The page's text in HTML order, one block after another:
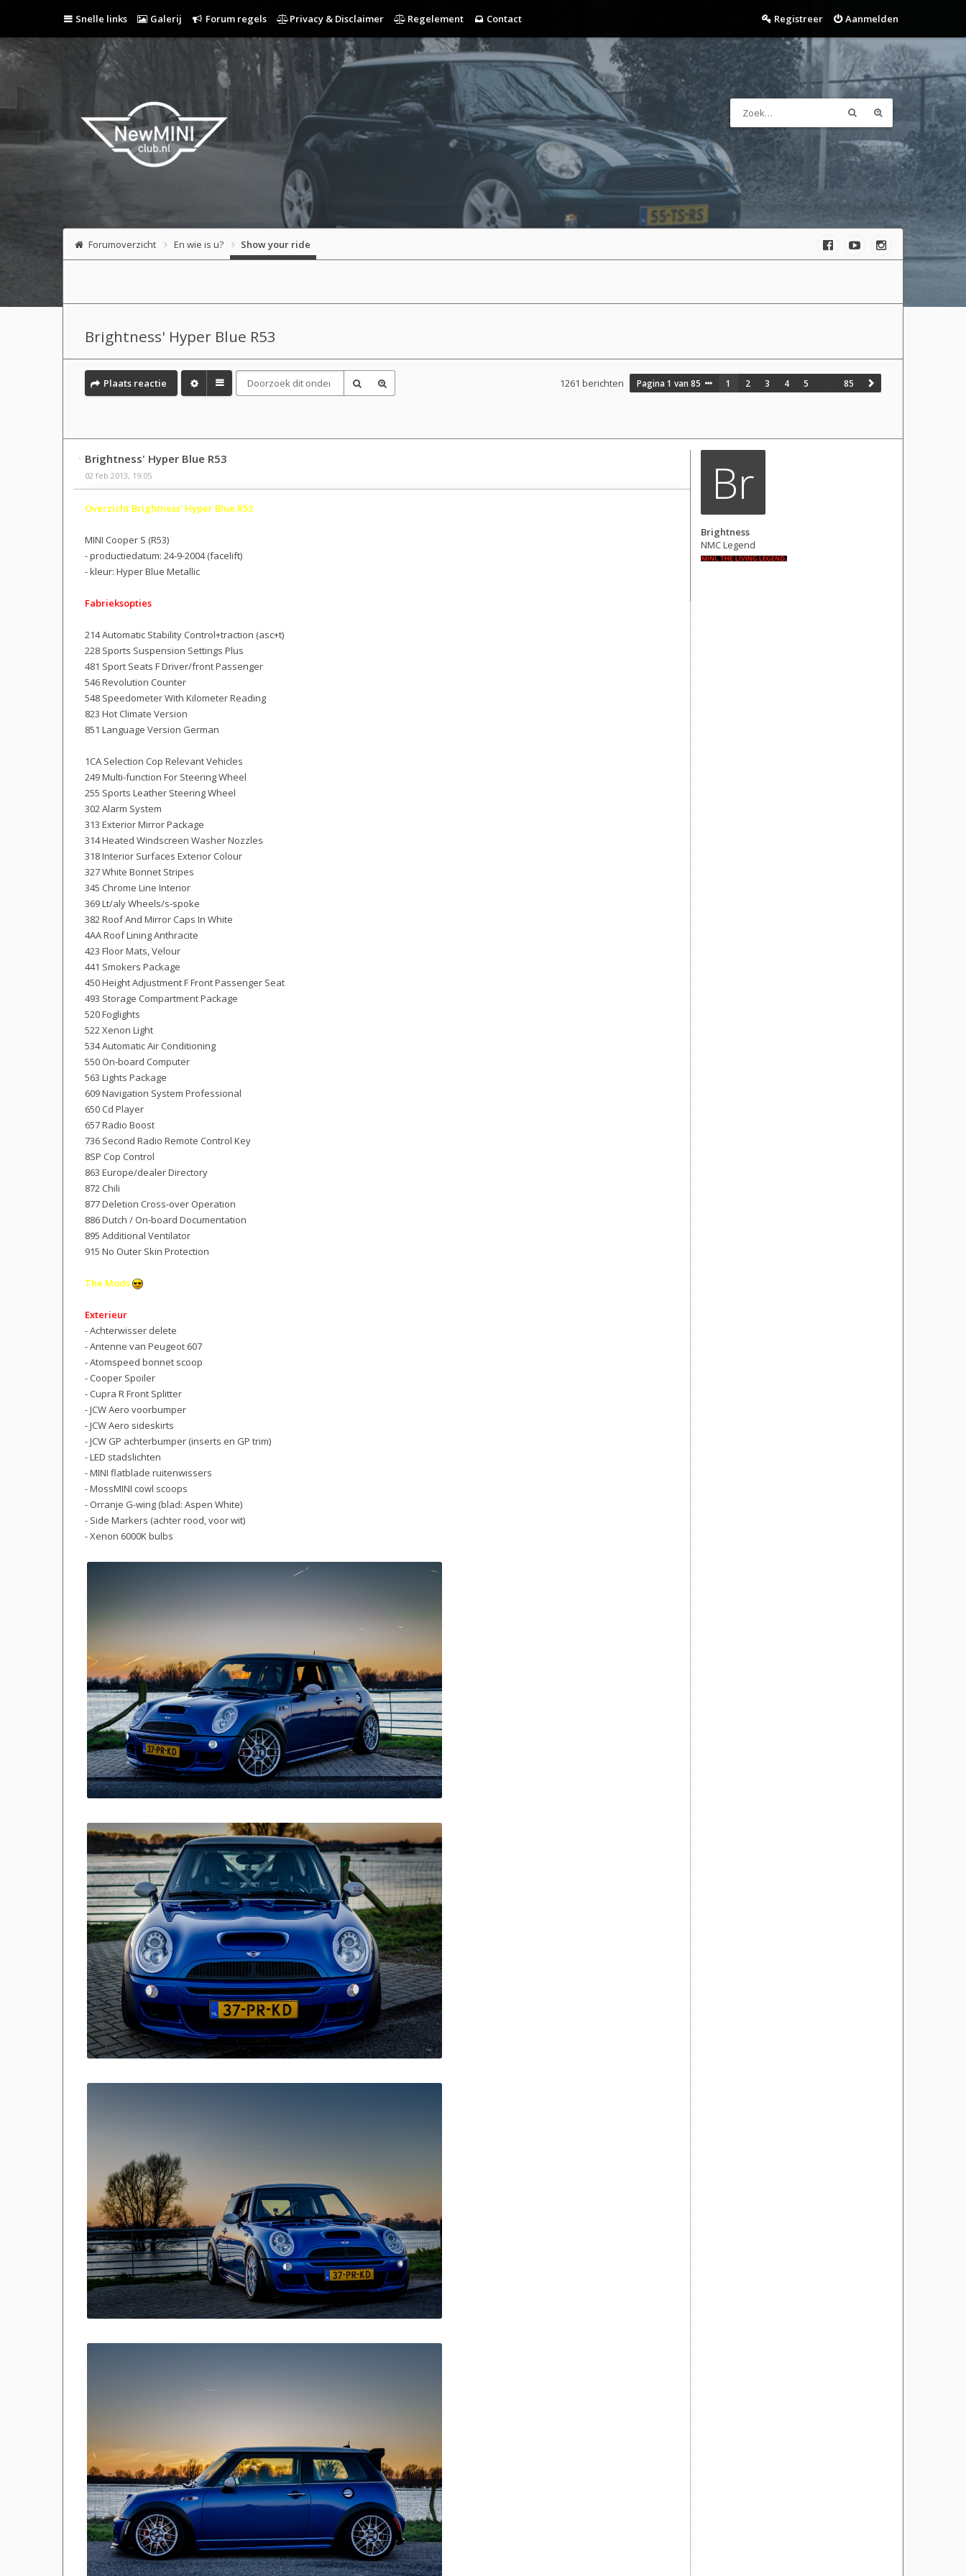
Snelle links Galerij Forum regels Privacy & Disclaimer Regelement Contact Aanmelden
Registreer
Forumoverzicht En wie is u? Show your ride
Brightness' Hyper Blue R53
Plaats reactie 1261 berichten Pagina1 van85 1 2 3 4 5 85
Br
Brightness
NMC Legend
Brightness' Hyper Blue R53
02 feb 2013, 19:05
Overzicht Brightness' Hyper Blue R53
MINI Cooper S (R53)
- productiedatum: 24-9-2004 (facelift)
- kleur: Hyper Blue Metallic
Fabrieksopties
214 Automatic Stability Control+traction (asc+t)
228 Sports Suspension Settings Plus
481 Sport Seats F Driver/front Passenger
546 Revolution Counter
548 Speedometer With Kilometer Reading
823 Hot Climate Version
851 Language Version German
1CA Selection Cop Relevant Vehicles
249 Multi-function For Steering Wheel
255 Sports Leather Steering Wheel
302 Alarm System
313 Exterior Mirror Package
314 Heated Windscreen Washer Nozzles
318 Interior Surfaces Exterior Colour
327 White Bonnet Stripes
345 Chrome Line Interior
369 Lt/aly Wheels/s-spoke
382 Roof And Mirror Caps In White
4AA Roof Lining Anthracite
423 Floor Mats, Velour
441 Smokers Package
450 Height Adjustment F Front Passenger Seat
493 Storage Compartment Package
520 Foglights
522 Xenon Light
534 Automatic Air Conditioning
550 On-board Computer
563 Lights Package
609 Navigation System Professional
650 Cd Player
657 Radio Boost
736 Second Radio Remote Control Key
8SP Cop Control
863 Europe/dealer Directory
872 Chili
877 Deletion Cross-over Operation
886 Dutch / On-board Documentation
895 Additional Ventilator
915 No Outer Skin Protection
The Mods
Exterieur
- Achterwisser delete
- Antenne van Peugeot 607
- Atomspeed bonnet scoop
- Cooper Spoiler
- Cupra R Front Splitter
- JCW Aero voorbumper
- JCW Aero sideskirts
- JCW GP achterbumper (inserts en GP trim)
- LED stadslichten
- MINI flatblade ruitenwissers
- MossMINI cowl scoops
- Orranje G-wing (blad: Aspen White)
- Side Markers (achter rood, voor wit)
- Xenon 6000K bulbs